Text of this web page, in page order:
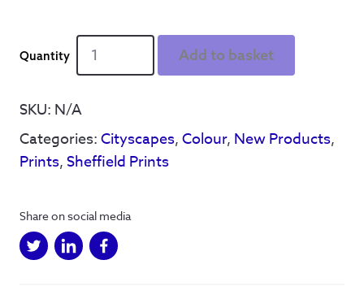
Sounds
quantity
Add to basket
SKU: N/A
Categories:Cityscapes,Colour, New Products,
Prints,Sheffield Prints
Share on social media